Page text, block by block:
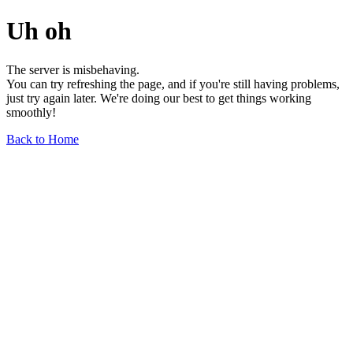
Uh oh
The server is misbehaving.
You can try refreshing the page, and if you're still having problems,
just try again later. We're doing our best to get things working
smoothly!
Back to Home